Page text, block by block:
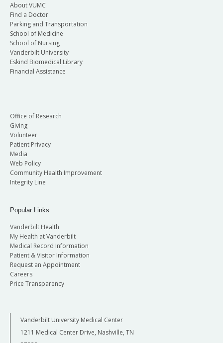
About VUMC
Find a Doctor
Parking and Transportation
School of Medicine
School of Nursing
Vanderbilt University
Eskind Biomedical Library
Financial Assistance
Office of Research
Giving
Volunteer
Patient Privacy
Media
Web Policy
Community Health Improvement
Integrity Line
Popular Links
Vanderbilt Health
My Health at Vanderbilt
Medical Record Information
Patient & Visitor Information
Request an Appointment
Careers
Price Transparency
Vanderbilt University Medical Center
1211 Medical Center Drive, Nashville, TN